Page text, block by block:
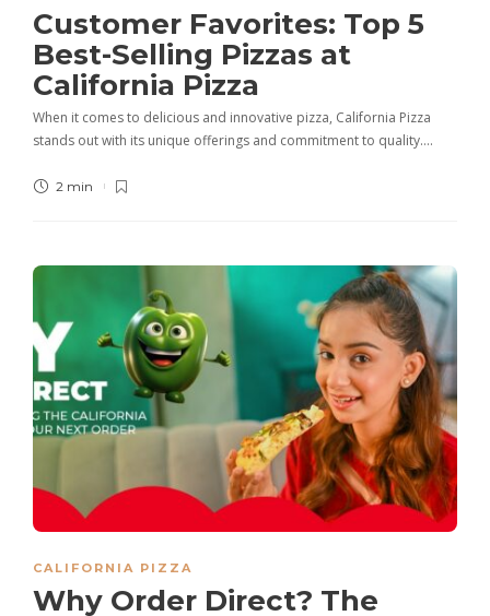
Customer Favorites: Top 5
Best-Selling Pizzas at
California Pizza
When it comes to delicious and innovative pizza, California Pizza
stands out with its unique offerings and commitment to quality….
2 min
CALIFORNIA PIZZA
Why Order Direct? The